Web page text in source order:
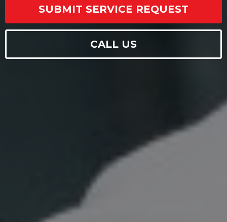
SUBMIT SERVICE REQUEST
CALL US